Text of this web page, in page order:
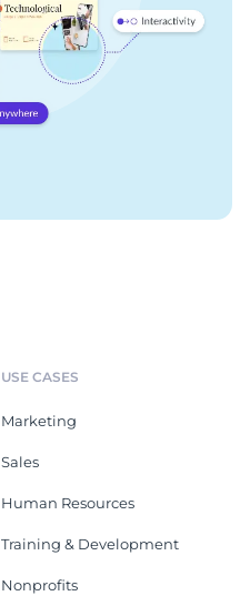
USE CASES
Marketing
Sales
Human Resources
Training & Development
Nonprofits